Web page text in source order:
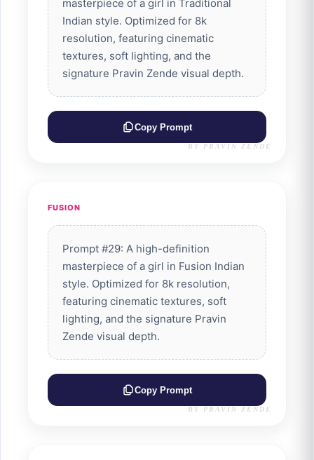
masterpiece of a girl in Traditional
Indian style. Optimized for 8k
resolution, featuring cinematic
textures, soft lighting, and the
signature Pravin Zende visual depth.
Copy Prompt
BY PRAVIN ZENDE
FUSION
Prompt #29: A high-definition
masterpiece of a girl in Fusion Indian
style. Optimized for 8k resolution,
featuring cinematic textures, soft
lighting, and the signature Pravin
Zende visual depth.
Copy Prompt
BY PRAVIN ZENDE